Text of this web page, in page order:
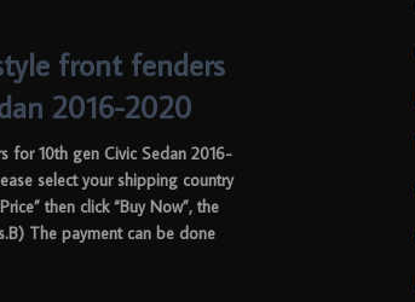
front fenders
2016-2020
for 10th gen Civic Sedan 2016-
select your shipping country
then click “Buy Now”, the
The payment can be done